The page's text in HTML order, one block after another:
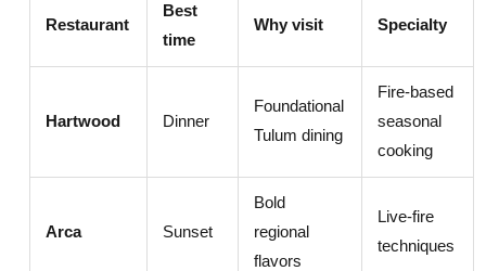
Restaurant
Best
time
Why visit Specialty
Hartwood Dinner
Foundational
Tulum dining
Fire-based
seasonal
cooking
Arca Sunset
Bold
regional
flavors
Live-fire
techniques